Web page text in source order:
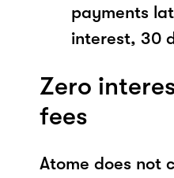
payments
interest, 30
Zero
fees
Atome does not